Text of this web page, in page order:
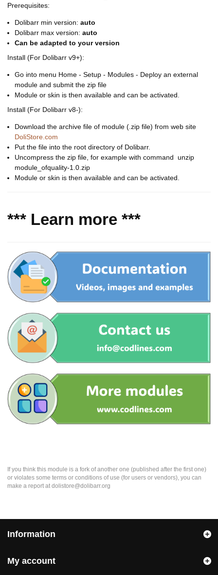
Prerequisites:
Dolibarr min version: auto
Dolibarr max version: auto
Can be adapted to your version
Install (For Dolibarr v9+):
Go into menu Home - Setup - Modules - Deploy an external
module and submit the zip file
Module or skin is then available and can be activated.
Install (For Dolibarr v8-):
Download the archive file of module (.zip file) from web site
DoliStore.com
Put the file into the root directory of Dolibarr.
Uncompress the zip file, for example with command unzip
module_ofquality-1.0.zip
Module or skin is then available and can be activated.
*** Learn more ***
If you think this module is a fork of another one (published after the first one)
or violates some terms or conditions of use (for users or vendors), you can
make a report at dolistore@dolibarr.org
Information
My account